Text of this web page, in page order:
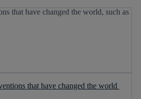
that have changed the world